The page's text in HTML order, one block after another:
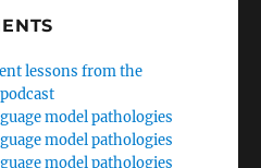
lessons from the
model pathologies
model pathologies
model pathologies